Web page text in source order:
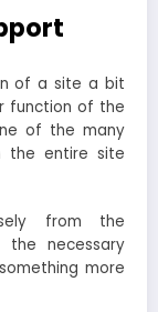
of a site a bit
function of the
of the many
the entire site
from the
necessary
more